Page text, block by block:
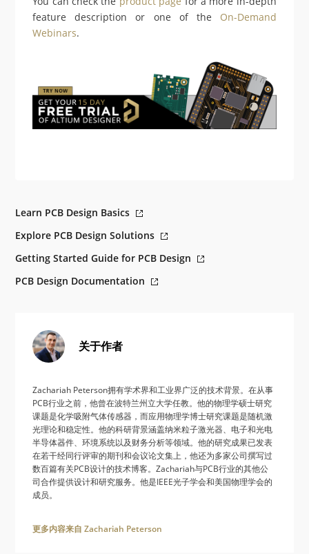
feature description or one of the On-Demand
Webinars.
Learn PCB Design Basics
Explore PCB Design Solutions
Getting Started Guide for PCB Design
PCB Design Documentation
关于作者
Zachariah Peterson拥有学术界和工业界广泛的技术背景。在从事
PCB行业之前，他曾在波特兰州立大学任教。他的物理学硕士研究
课题是化学吸附气体传感器，而应用物理学博士研究课题是随机激
光理论和稳定性。他的科研背景涵盖纳米粒子激光器、电子和光电
半导体器件、环境系统以及财务分析等领域。他的研究成果已发表
在若干经同行评审的期刊和会议论文集上，他还为多家公司撰写过
数百篇有关PCB设计的技术博客。Zachariah与PCB行业的其他公
司合作提供设计和研究服务。他是IEEE光子学会和美国物理学会的
成员。
更多内容来自 Zachariah Peterson